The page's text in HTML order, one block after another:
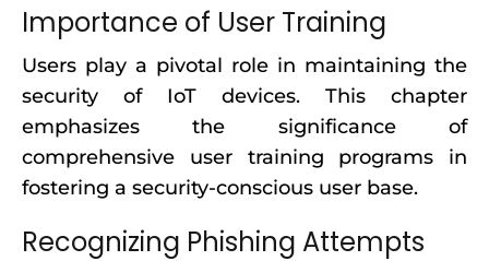
Importance of User Training
Users play a pivotal role in maintaining the
security of IoT devices. This chapter
emphasizes the significance of
comprehensive user training programs in
fostering a security-conscious user base.
Recognizing Phishing Attempts